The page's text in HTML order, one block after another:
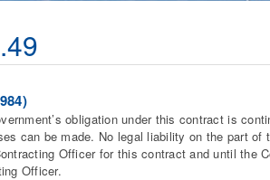
obligation under this contract is
can be made. No legal liability on the part of
Officer for this contract and until the
Officer.